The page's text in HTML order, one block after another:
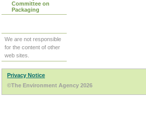
Committee on
Packaging
We are not responsible
for the content of other
web sites.
Privacy Notice
©The Environment Agency 2026